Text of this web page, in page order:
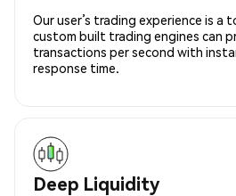
Our user’s trading experience is a
custom built trading engines can
transactions per second with
response time.
Deep Liquidity